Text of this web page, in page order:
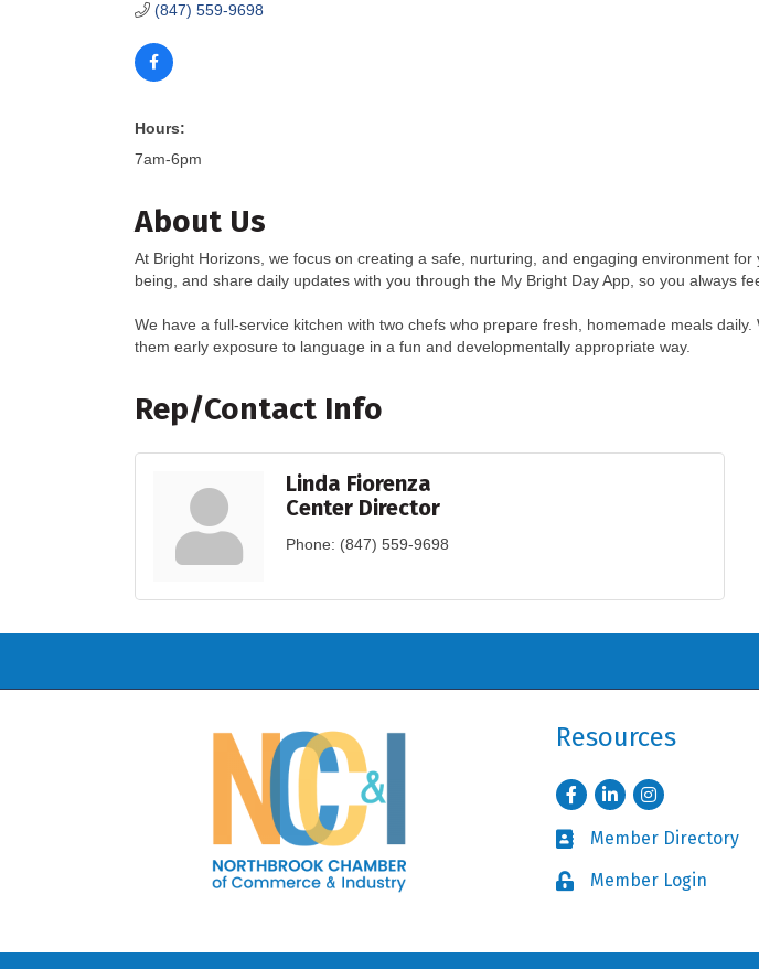
(847) 559-9698
Hours:
7am-6pm
About Us
At Bright Horizons, we focus on creating a safe, nurturing, and engaging environment
being, and share daily updates with you through the My Bright Day App, so you always
We have a full-service kitchen with two chefs who prepare fresh, homemade meals
them early exposure to language in a fun and developmentally appropriate way.
Rep/Contact Info
Linda Fiorenza
Center Director
Phone: (847) 559-9698
Resources
FacebookLinkedInInstagram
Business card icon
Member Directory
Lock iconMember Login